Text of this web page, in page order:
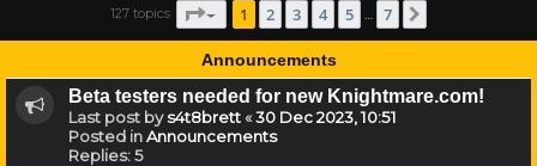
127 topics Page of
1 2 3 4 5 7
Announcements
Beta testers needed for new Knightmare.com!
Last post bys4t8brett«30 Dec 2023, 10:51
Posted inAnnouncements
Replies:5